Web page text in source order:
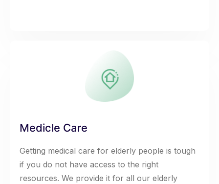
Medicle Care
Getting medical care for elderly people is tough
if you do not have access to the right
resources. We provide it for all our elderly